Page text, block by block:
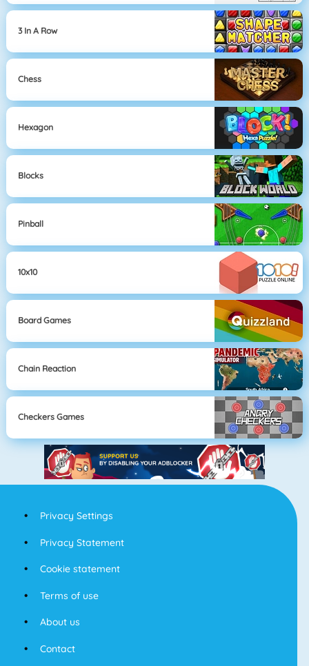
3 In A Row
Chess
Hexagon
Blocks
Pinball
10x10
Board Games
Chain Reaction
Checkers Games
Privacy Settings
Privacy Statement
Cookie statement
Terms of use
About us
Contact